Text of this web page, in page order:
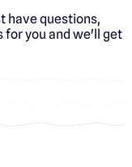
have questions,
for you and we'll get